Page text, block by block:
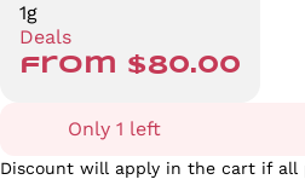
1g
Deals
from $80.00
Only 1 left
Discount will apply in the cart if all